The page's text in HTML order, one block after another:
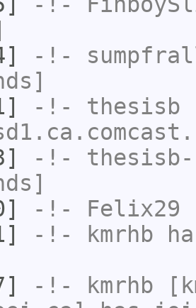
-!-
-!- thesisb
-!- thesisb-
-!- Felix29
-!- kmrhb
-!- kmrhb